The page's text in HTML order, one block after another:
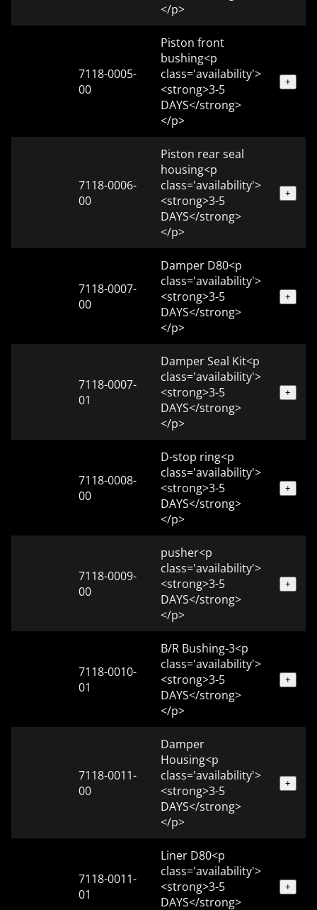
</p>
7118-0005-
00
Piston front
bushing<p
class='availability'>
<strong>3-5
DAYS</strong>
</p>
+
7118-0006-
00
Piston rear seal
housing<p
class='availability'>
<strong>3-5
DAYS</strong>
</p>
+
7118-0007-
00
Damper D80<p
class='availability'>
<strong>3-5
DAYS</strong>
</p>
+
7118-0007-
01
Damper Seal Kit<p
class='availability'>
<strong>3-5
DAYS</strong>
</p>
+
7118-0008-
00
D-stop ring<p
class='availability'>
<strong>3-5
DAYS</strong>
</p>
+
7118-0009-
00
pusher<p
class='availability'>
<strong>3-5
DAYS</strong>
</p>
+
7118-0010-
01
B/R Bushing-3<p
class='availability'>
<strong>3-5
DAYS</strong>
</p>
+
7118-0011-
00
Damper
Housing<p
class='availability'>
<strong>3-5
DAYS</strong>
</p>
+
7118-0011-
01
Liner D80<p
class='availability'>
<strong>3-5
DAYS</strong>
+